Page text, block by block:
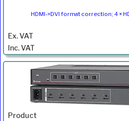
HDMI->DVI format correction; 4 ×